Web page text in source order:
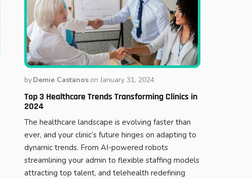
byDemie Castanos onJanuary 31, 2024
Top 3 Healthcare Trends Transforming Clinics in
2024
The healthcare landscape is evolving faster than
ever, and your clinic’s future hinges on adapting to
dynamic trends. From AI-powered robots
streamlining your admin to flexible staffing models
attracting top talent, and telehealth redefining